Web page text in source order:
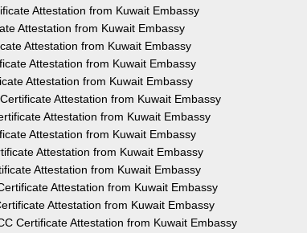
Attestation from Kuwait Embassy
Attestation from Kuwait Embassy
Attestation from Kuwait Embassy
Attestation from Kuwait Embassy
Attestation from Kuwait Embassy
Attestation from Kuwait Embassy
Attestation from Kuwait Embassy
Attestation from Kuwait Embassy
Attestation from Kuwait Embassy
Attestation from Kuwait Embassy
Attestation from Kuwait Embassy
Attestation from Kuwait Embassy
Certificate Attestation from Kuwait Embassy